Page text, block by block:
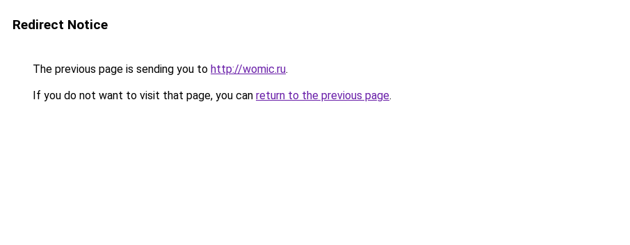
Redirect Notice
The previous page is sending you to http://womic.ru.
If you do not want to visit that page, you can return to the previous page.